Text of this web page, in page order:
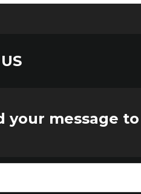
your message to